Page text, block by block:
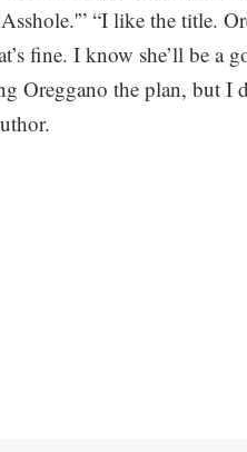
“I like the title.
fine. I know she’ll be a
Oreggano the plan, but I